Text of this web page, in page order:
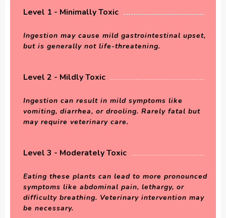
Level 1 - Minimally Toxic
Ingestion may cause mild gastrointestinal upset,
but is generally not life-threatening.
Level 2 - Mildly Toxic
Ingestion can result in mild symptoms like
vomiting, diarrhea, or drooling. Rarely fatal but
may require veterinary care.
Level 3 - Moderately Toxic
Eating these plants can lead to more pronounced
symptoms like abdominal pain, lethargy, or
difficulty breathing. Veterinary intervention may
be necessary.